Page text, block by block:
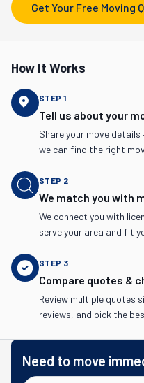
Get Your Free Moving
How It Works
STEP 1
Tell us about your
Share your move
we can find the right
STEP 2
We match you with
We connect you with
serve your area and fit
STEP 3
Compare quotes &
Review multiple quotes
reviews, and pick the
Need to move